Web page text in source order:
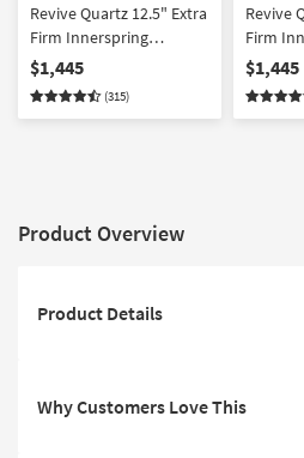
Revive Quartz 12.5" Extra
Firm Innerspring
California King Mattress |
Cooling | Adjustable Base
Compatible
$1,445
(315)
Revive
Firm
$1,445
Product Overview
Product Details
Why Customers Love This